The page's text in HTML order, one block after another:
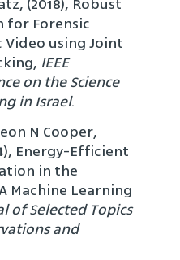
for Forensic
using Joint
IEEE
on the Science
in Israel.
N Cooper,
Energy-Efficient
in the
Machine Learning
of Selected Topics
and